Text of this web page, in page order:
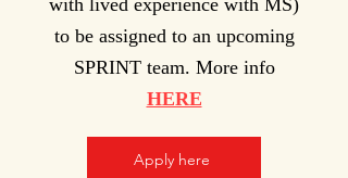
with lived experience with MS)
to be assigned to an upcoming
SPRINT team. More info
HERE
Apply here